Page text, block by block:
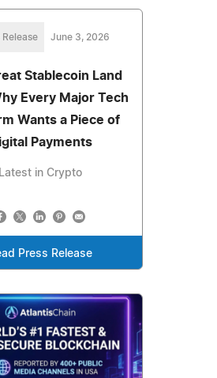
Release June 3, 2026
Stablecoin Land
Every Major Tech
Wants a Piece of
Payments
Latest in Crypto
Press Release